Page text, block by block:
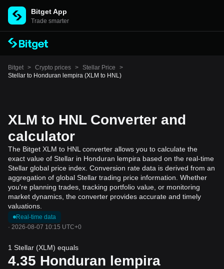
Bitget App
Trade smarter
Bitget > Crypto prices > Stellar Price
>
Stellar to Honduran lempira (XLM to HNL)
XLM to HNL Converter and
calculator
The Bitget XLM to HNL converter allows you to calculate the
exact value of Stellar in Honduran lempira based on the real-time
Stellar global price index. Conversion rate data is derived from an
aggregation of global Stellar trading price information. Whether
you're planning trades, tracking portfolio value, or monitoring
market dynamics, the converter provides accurate and timely
valuations.
Real-time data
· 2026-08-07 10:15 UTC+0
1 Stellar (XLM) equals
4.35 Honduran lempira